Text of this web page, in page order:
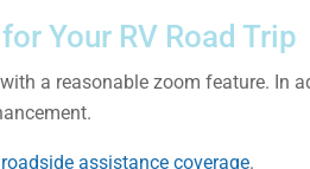
Your RV Road Trip
a reasonable zoom feature. In
roadside assistance coverage.